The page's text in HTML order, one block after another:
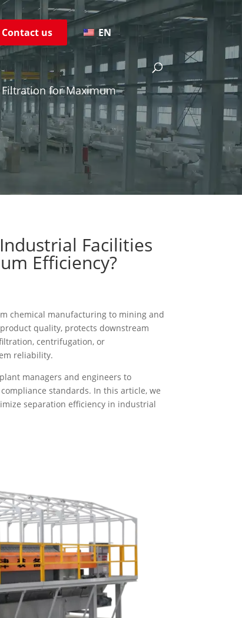
Contact us EN
for Maximum
Facilities
Efficiency?
chemical manufacturing to mining and
quality, protects downstream
centrifugation, or
reliability.
managers and engineers to
standards. In this article, we
separation efficiency in industrial